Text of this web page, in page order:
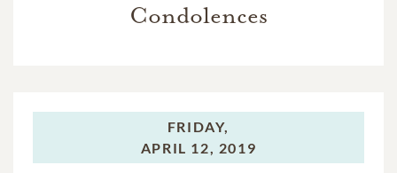
Condolences
FRIDAY,
APRIL 12, 2019